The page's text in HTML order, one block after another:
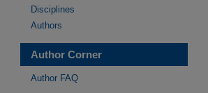
Disciplines
Authors
Author Corner
Author FAQ